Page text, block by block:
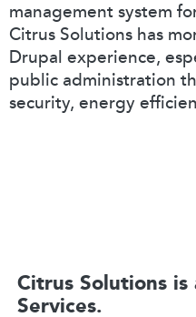
management system
Citrus Solutions has
Drupal experience,
public administration
security, energy
Citrus Solutions
Services.